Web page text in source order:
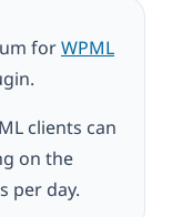
forWPML
clients can
on the
per day.